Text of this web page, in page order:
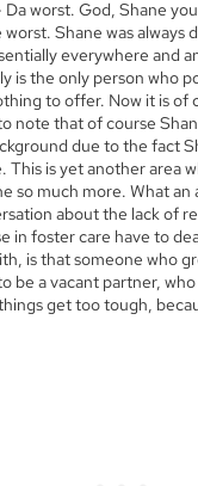
Da worst. God, Shane
Shane was always
everywhere and
is the only person who
to offer. Now it is of
note that of course
due to the fact
This is yet another area
so much more. What an
about the lack of
in foster care have to
is that someone who
be a vacant partner,
get too tough,